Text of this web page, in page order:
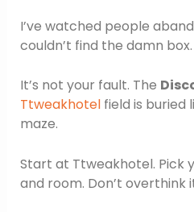
I’ve watched people
couldn’t find the damn box.
It’s not your fault. The
Ttweakhotelfield is buried
maze.
Start at Ttweakhotel. Pick
and room. Don’t overthink